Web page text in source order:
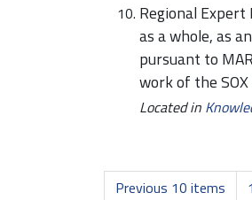
Regional
as a whole, as
pursuant to
work of the
Located in
Previous 10 items 1